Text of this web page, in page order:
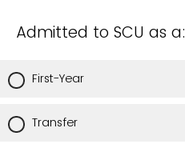
Admitted to SCU as a:
First-Year
Transfer